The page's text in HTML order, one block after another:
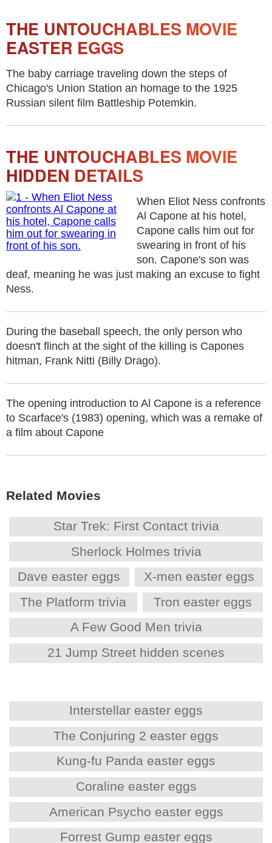
THE UNTOUCHABLES MOVIE
EASTER EGGS
The baby carriage traveling down the steps of
Chicago's Union Station an homage to the 1925
Russian silent film Battleship Potemkin.
THE UNTOUCHABLES MOVIE
HIDDEN DETAILS
When Eliot Ness confronts
Al Capone at his hotel,
Capone calls him out for
swearing in front of his
son. Capone's son was
deaf, meaning he was just making an excuse to fight
Ness.
During the baseball speech, the only person who
doesn't flinch at the sight of the killing is Capones
hitman, Frank Nitti (Billy Drago).
The opening introduction to Al Capone is a reference
to Scarface's (1983) opening, which was a remake of
a film about Capone
Related Movies
Star Trek: First Contact trivia
Sherlock Holmes trivia
Dave easter eggs
X-men easter eggs
The Platform trivia
Tron easter eggs
A Few Good Men trivia
21 Jump Street hidden scenes
Interstellar easter eggs
The Conjuring 2 easter eggs
Kung-fu Panda easter eggs
Coraline easter eggs
American Psycho easter eggs
Forrest Gump easter eggs